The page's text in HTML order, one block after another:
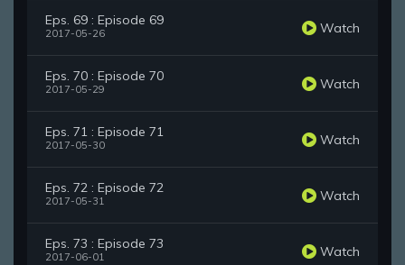
Eps. 69 : Episode 69
2017-05-26 Watch
Eps. 70 : Episode 70
2017-05-29 Watch
Eps. 71 : Episode 71
2017-05-30 Watch
Eps. 72 : Episode 72
2017-05-31 Watch
Eps. 73 : Episode 73
2017-06-01 Watch